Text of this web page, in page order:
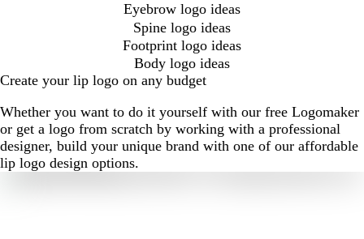
Eyebrow logo ideas
Spine logo ideas
Footprint logo ideas
Body logo ideas
Create your lip logo on any budget
Whether you want to do it yourself with our free Logomaker
or get a logo from scratch by working with a professional
designer, build your unique brand with one of our affordable
lip logo design options.